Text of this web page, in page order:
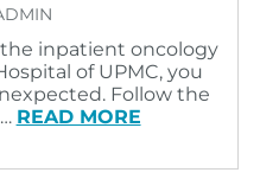
inpatient oncology
of UPMC, you
Follow the
READ MORE